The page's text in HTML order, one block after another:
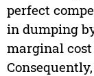
perfect
in dumping
marginal